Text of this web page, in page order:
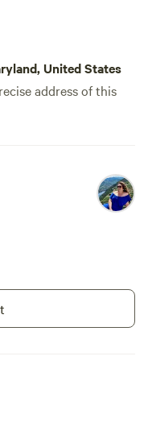
United States
address of this